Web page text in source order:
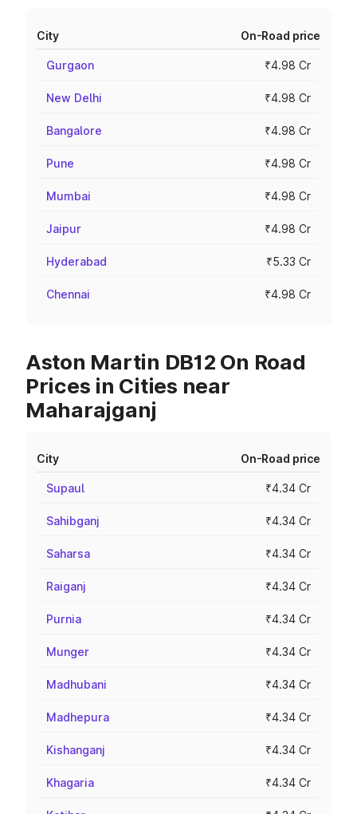
City On-Road price
Gurgaon ₹4.98 Cr
New Delhi ₹4.98 Cr
Bangalore ₹4.98 Cr
Pune ₹4.98 Cr
Mumbai ₹4.98 Cr
Jaipur ₹4.98 Cr
Hyderabad ₹5.33 Cr
Chennai ₹4.98 Cr
Aston Martin DB12 On Road
Prices in Cities near
Maharajganj
City On-Road price
Supaul ₹4.34 Cr
Sahibganj ₹4.34 Cr
Saharsa ₹4.34 Cr
Raiganj ₹4.34 Cr
Purnia ₹4.34 Cr
Munger ₹4.34 Cr
Madhubani ₹4.34 Cr
Madhepura ₹4.34 Cr
Kishanganj ₹4.34 Cr
Khagaria ₹4.34 Cr